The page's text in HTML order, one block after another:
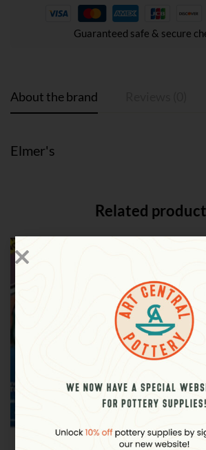
Guaranteed safe & secure
About the brand
Elmer's
Related